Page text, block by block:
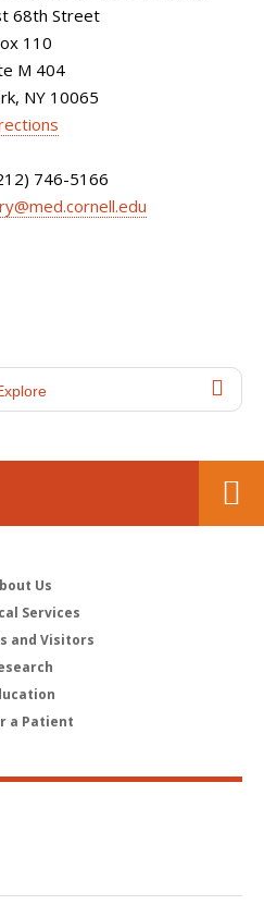
68th Street
110
M 404
NY 10065
746-5166
Us
Services
and Visitors
a Patient